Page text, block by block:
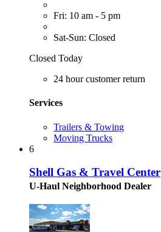
Fri: 10 am - 5 pm
Sat-Sun: Closed
Closed Today
24 hour customer return
Services
Trailers & Towing
Moving Trucks
6
Shell Gas & Travel Center
U-Haul Neighborhood Dealer